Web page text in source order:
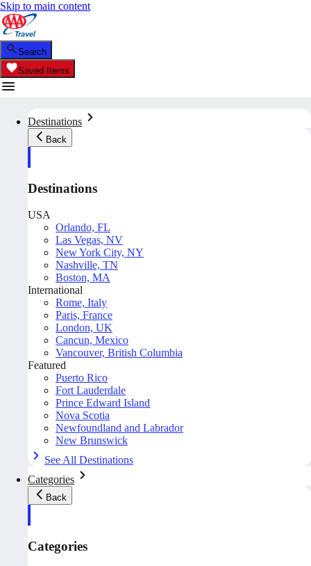
Skip to main content
Search
Saved Items
Destinations
Back
Destinations
USA
Orlando, FL
Las Vegas, NV
New York City, NY
Nashville, TN
Boston, MA
International
Rome, Italy
Paris, France
London, UK
Cancun, Mexico
Vancouver, British Columbia
Featured
Puerto Rico
Fort Lauderdale
Prince Edward Island
Nova Scotia
Newfoundland and Labrador
New Brunswick
See All Destinations
Categories
Back
Categories